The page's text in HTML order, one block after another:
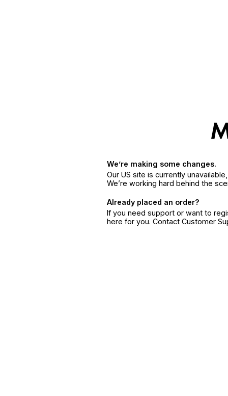
We’re making some changes.
Our US site is currently
We’re working hard behind the
Already placed an order?
If you need support or want to
here for you. Contact Customer